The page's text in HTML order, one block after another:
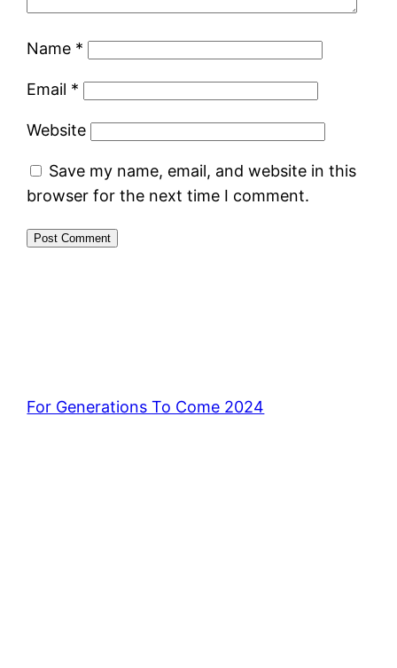
Name *
Email *
Website
Save my name, email, and website in this
browser for the next time I comment.
For Generations To Come 2024